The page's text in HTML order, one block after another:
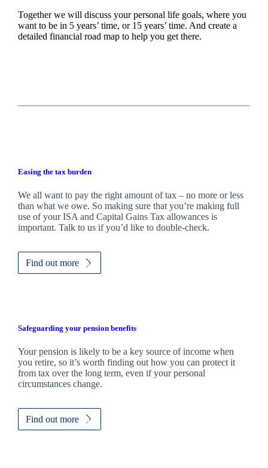
Together we will discuss your personal life goals, where you
want to be in 5 years’ time, or 15 years’ time. And create a
detailed financial road map to help you get there.
Easing the tax burden
We all want to pay the right amount of tax – no more or less
than what we owe. So making sure that you’re making full
use of your ISA and Capital Gains Tax allowances is
important. Talk to us if you’d like to double-check.
Find out more
Safeguarding your pension benefits
Your pension is likely to be a key source of income when
you retire, so it’s worth finding out how you can protect it
from tax over the long term, even if your personal
circumstances change.
Find out more